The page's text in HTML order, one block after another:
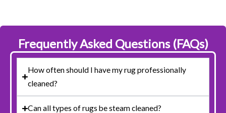
Frequently Asked Questions (FAQs)
How often should I have my rug professionally
cleaned?
Can all types of rugs be steam cleaned?